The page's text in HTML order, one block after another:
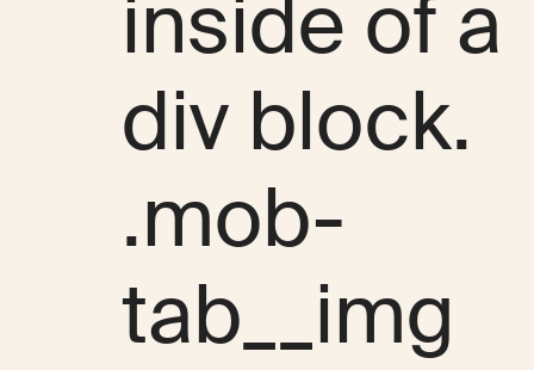
inside of a
div block.
.mob-
tab__img